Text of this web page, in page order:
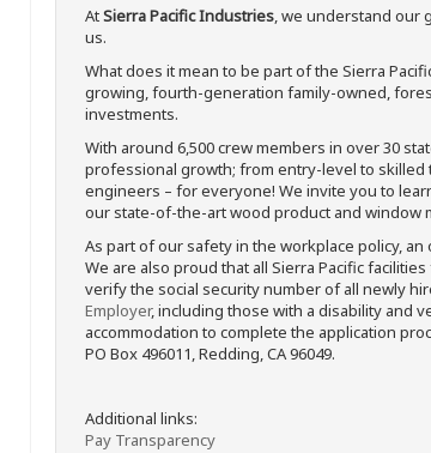
AtSierra Pacific Industries, we understand our
us.
What does it mean to be part of the Sierra
growing, fourth-generation family-owned,
investments.
With around 6,500 crew members in over 30
professional growth; from entry-level to
engineers – for everyone! We invite you to
our state-of-the-art wood product and window
As part of our safety in the workplace policy,
We are also proud that all Sierra Pacific
verify the social security number of all newly
Employer, including those with a disability and
accommodation to complete the application
PO Box 496011, Redding, CA 96049.
Additional links:
Pay Transparency